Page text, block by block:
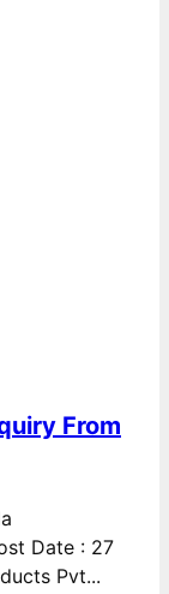
From
Date : 27
Pvt...